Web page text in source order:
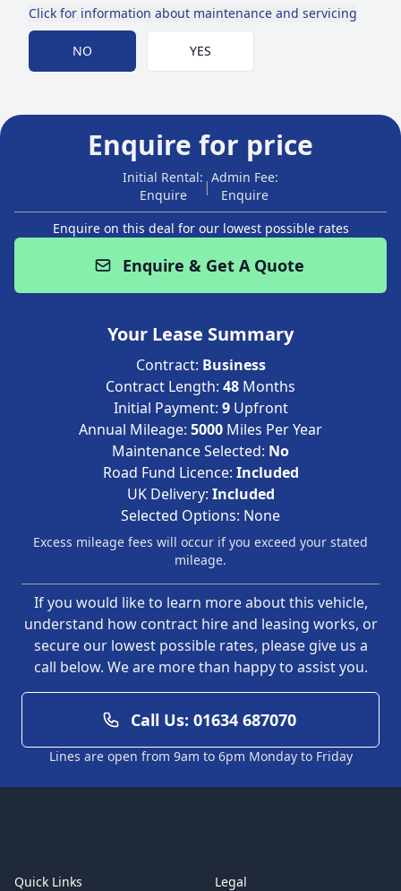
Click for information about maintenance and servicing
Choose Maintenance
NO YES
Enquire for price
Initial Rental:
Enquire
| Admin Fee:
Enquire
Enquire on this deal for our lowest possible rates
Enquire & Get A Quote
Your Lease Summary
Contract: Business
Contract Length: 48 Months
Initial Payment: 9Upfront
Annual Mileage: 5000 Miles Per Year
Maintenance Selected: No
Road Fund Licence: Included
UK Delivery: Included
Selected Options: None
Excess mileage fees will occur if you exceed your stated
mileage.
If you would like to learn more about this vehicle,
understand how contract hire and leasing works, or
secure our lowest possible rates, please give us a
call below. We are more than happy to assist you.
Call Us: 01634 687070
Lines are open from 9am to 6pm Monday to Friday
Quick Links Legal